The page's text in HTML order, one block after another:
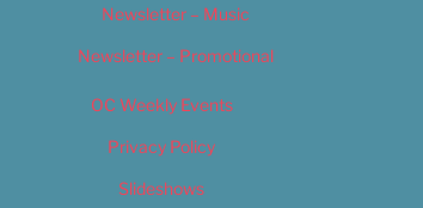
Newsletter – Music
Newsletter – Promotional
OC Weekly Events
Privacy Policy
Slideshows